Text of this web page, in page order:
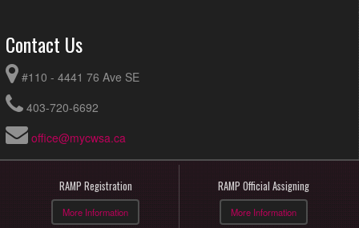
Contact Us
#110 - 4441 76 Ave SE
403-720-6692
office@mycwsa.ca
RAMP Registration
More Information
RAMP Official Assigning
More Information